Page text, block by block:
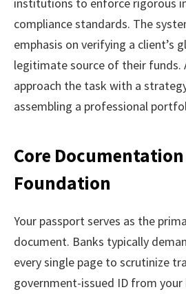
compliance standards. The
emphasis on verifying a client’s
legitimate source of their funds.
approach the task with a
assembling a professional
Core
Foundation
Your passport serves as the
document. Banks typically
every single page to scrutinize
government-issued ID from